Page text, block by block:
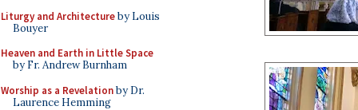
Liturgy and Architectureby Louis
Bouyer
Heaven and Earth in Little Space
by Fr. Andrew Burnham
Worship as a Revelationby Dr.
Laurence Hemming